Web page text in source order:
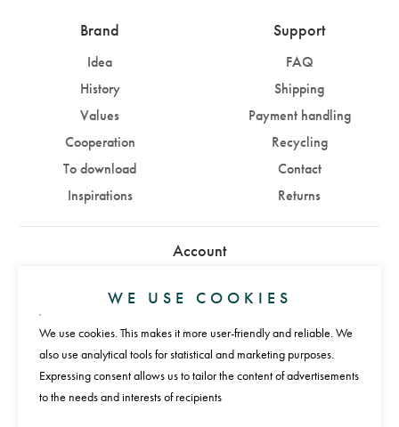
Brand
Idea
History
Values
Cooperation
To download
Inspirations
Support
FAQ
Shipping
Payment handling
Recycling
Contact
Returns
Account
Payments
WE USE COOKIES
We use cookies. This makes it more user-friendly and reliable. We
also use analytical tools for statistical and marketing purposes.
Expressing consent allows us to tailor the content of advertisements
to the needs and interests of recipients